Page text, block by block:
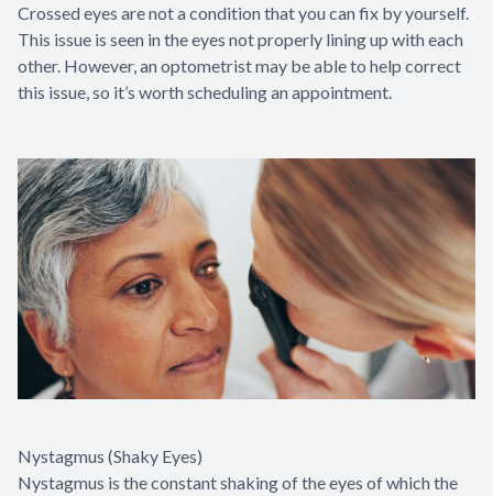
Crossed eyes are not a condition that you can fix by yourself.
This issue is seen in the eyes not properly lining up with each
other. However, an optometrist may be able to help correct
this issue, so it’s worth scheduling an appointment.
Nystagmus (Shaky Eyes)
Nystagmus is the constant shaking of the eyes of which the